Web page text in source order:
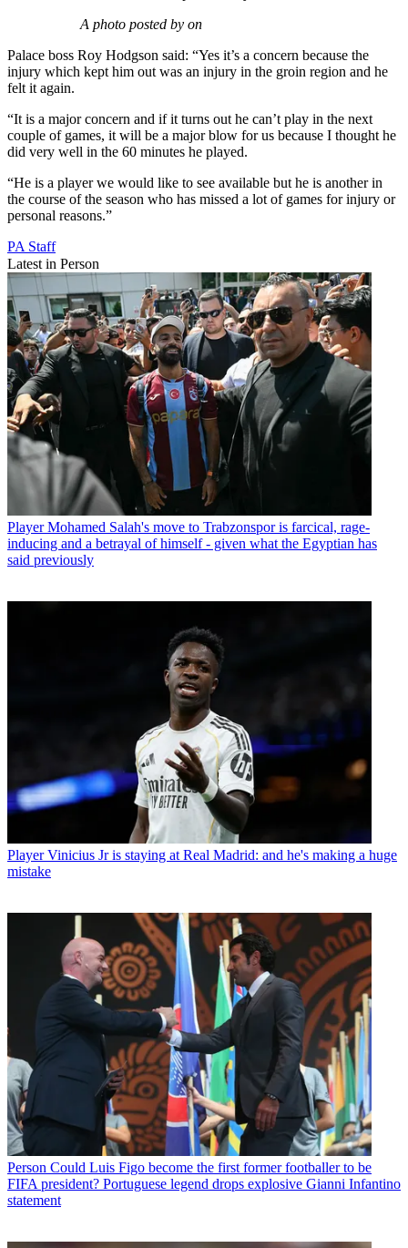
A photo posted by on
Palace boss Roy Hodgson said: “Yes it’s a concern because the
injury which kept him out was an injury in the groin region and he
felt it again.
“It is a major concern and if it turns out he can’t play in the next
couple of games, it will be a major blow for us because I thought he
did very well in the 60 minutes he played.
“He is a player we would like to see available but he is another in
the course of the season who has missed a lot of games for injury or
personal reasons.”
PA Staff
Latest in Person
Player Mohamed Salah's move to Trabzonspor is farcical, rage-
inducing and a betrayal of himself - given what the Egyptian has
said previously
Player Vinicius Jr is staying at Real Madrid: and he's making a huge
mistake
Person Could Luis Figo become the first former footballer to be
FIFA president? Portuguese legend drops explosive Gianni Infantino
statement